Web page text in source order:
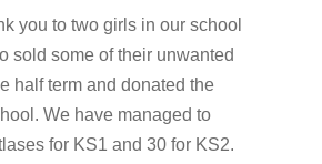
you to two girls in our school
sold some of their unwanted
half term and donated the
We have managed to
for KS1 and 30 for KS2.